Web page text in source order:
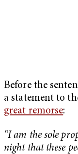
Before the
a statement to
great remorse:
“I am the sole
night that these